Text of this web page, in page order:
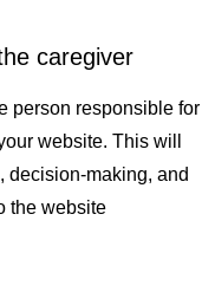
caregiver
person responsible for
website. This will
decision-making, and
the website